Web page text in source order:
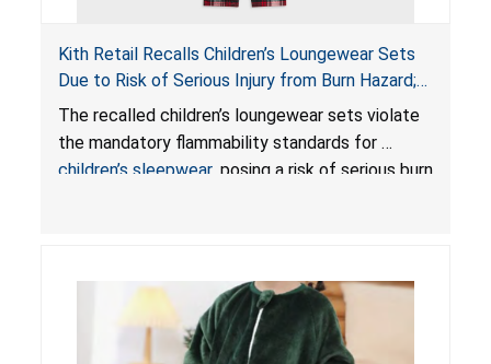
Kith Retail Recalls Children’s Loungewear Sets
Due to Risk of Serious Injury from Burn Hazard;
Violate Mandatory Standards for Children’s
Sleepwear
The recalled children’s loungewear sets violate
the mandatory flammability standards for
children’s sleepwear, posing a risk of serious burn